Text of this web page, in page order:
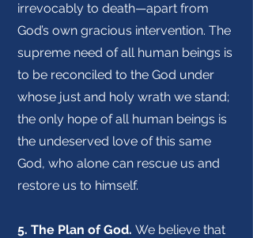
irrevocably to death—apart from
God’s own gracious intervention. The
supreme need of all human beings is
to be reconciled to the God under
whose just and holy wrath we stand;
the only hope of all human beings is
the undeserved love of this same
God, who alone can rescue us and
restore us to himself.
5. The Plan of God. We believe that